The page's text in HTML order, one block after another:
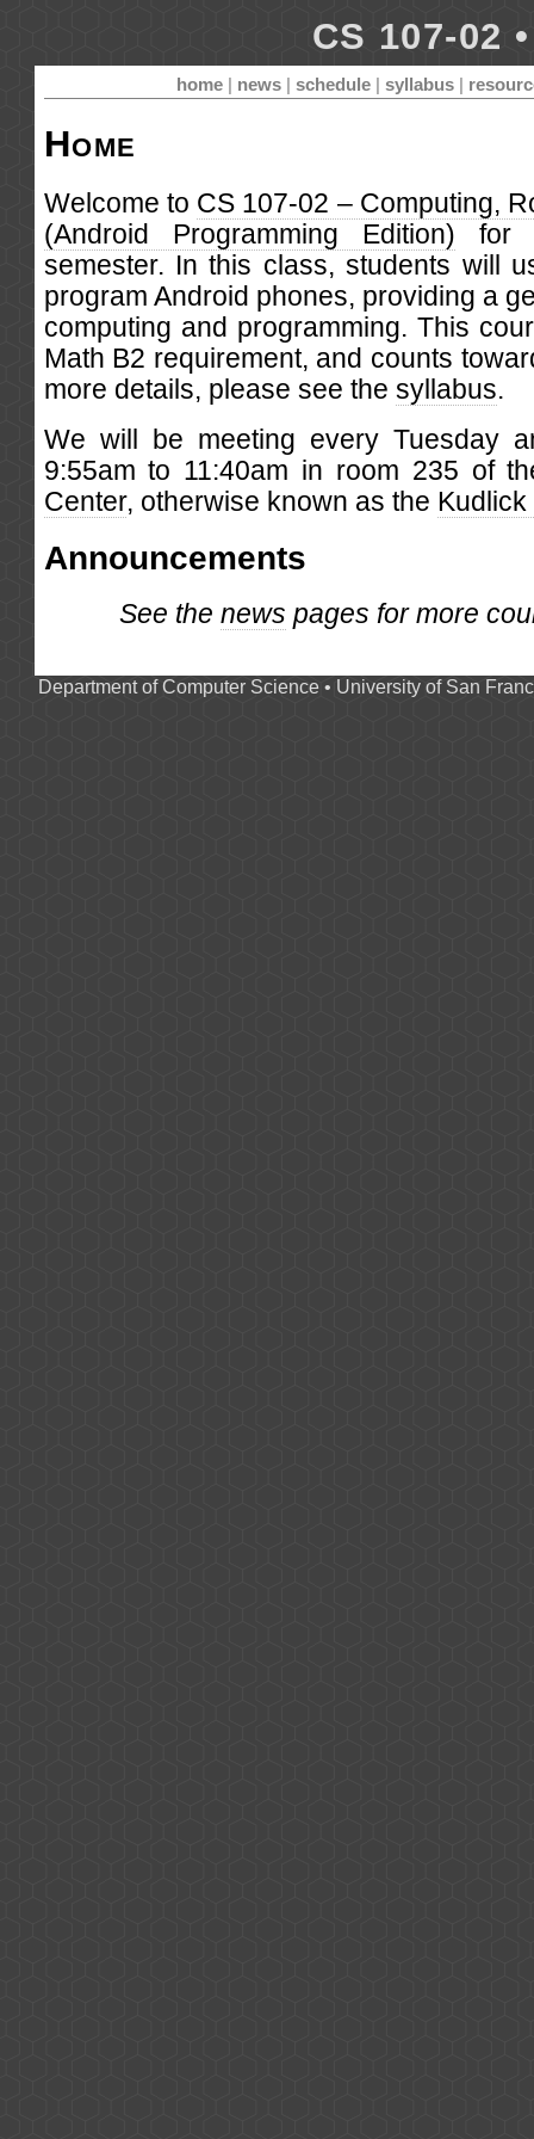
CS 107-02
home| news| schedule| syllabus|
Home
Welcome to CS 107-02 – Computing,
(Android Programming Edition) for
semester. In this class, students will
program Android phones, providing a
computing and programming. This
Math B2 requirement, and counts
more details, please see the syllabus.
We will be meeting every Tuesday
9:55am to 11:40am in room 235 of
Center, otherwise known as the
Announcements
See thenews pages for more
Department of Computer Science• University of San